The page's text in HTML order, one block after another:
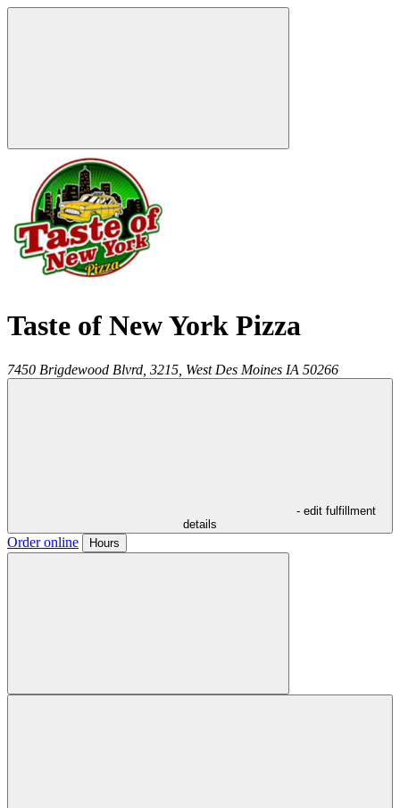
Taste of New York Pizza
7450 Brigdewood Blvrd, 3215, West Des Moines IA 50266
- edit fulfillment
details
Order online Hours